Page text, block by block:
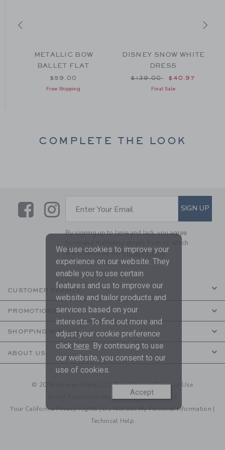
METALLIC BOW
BALLET FLAT
$59.00
Free Shipping
DISNEY SNOW WHITE
DRESS
Price reduced from
$139.00 $40.97
Final Sale
COMPLETE THE LOOK
LinkLink
SUBSCRIBE TO EMAIL
Enter Your Email SIGN UP
By signing up to Janie and Jack, you agree
to receive marketing emails from us which
are covered by our Privacy Policy
CUSTOMER SERVICE
PROMOTIONS
SHOPPING WITH US
ABOUT US
© 2026 Janie and Jack LLC |Your Privacy|Terms of Use
CA Supply Chain Act
Your California Privacy Rights|Do Not Sell My Personal Information |
Technical Help
We use cookies to improve your
experience on our website. They
enable you to use certain
features and us to improve our
website and tailor products and
services based on your
interests. To find out more and
adjust your cookie preference
click here . By continuing to use
our website, you consent to our
use of cookies.
Accept